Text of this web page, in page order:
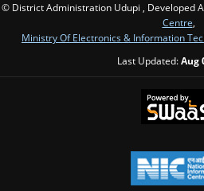
© District Administration Udupi , Developed
Centre,
Ministry Of Electronics & Information
Last Updated:Aug